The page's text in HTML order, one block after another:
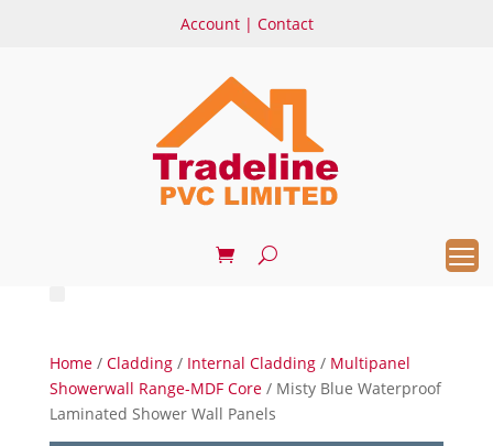
Account | Contact
Home/ Cladding/ Internal Cladding/ Multipanel
Showerwall Range-MDF Core/ Misty Blue Waterproof
Laminated Shower Wall Panels